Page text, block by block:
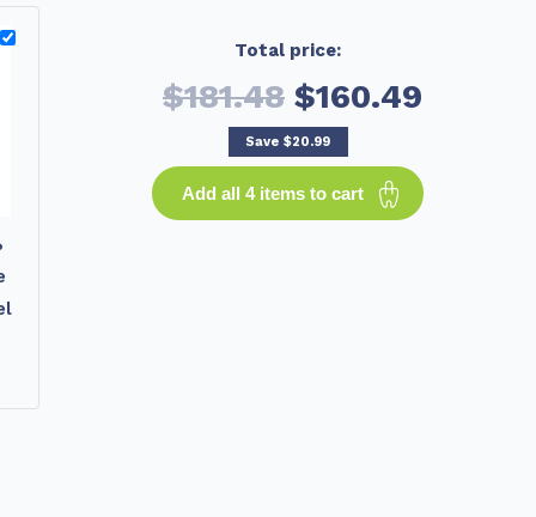
Total price:
$181.48 $160.49
Save $20.99
Add all 4 items to cart